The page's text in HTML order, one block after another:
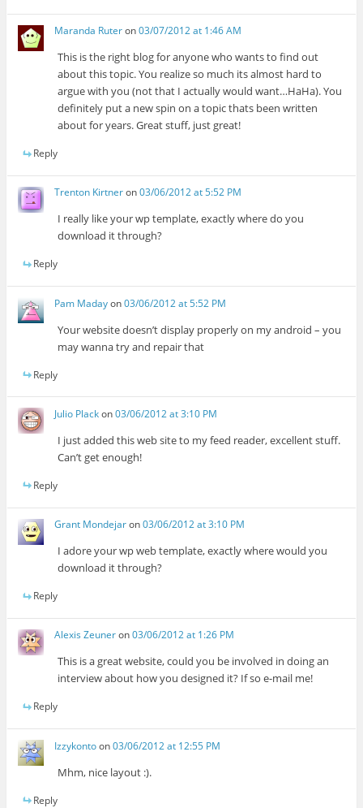
Maranda Ruteron03/07/2012 at 1:46 AM
This is the right blog for anyone who wants to find out
about this topic. You realize so much its almost hard to
argue with you (not that I actually would want…HaHa). You
definitely put a new spin on a topic thats been written
about for years. Great stuff, just great!
Reply
Trenton Kirtneron03/06/2012 at 5:52 PM
I really like your wp template, exactly where do you
download it through?
Reply
Pam Madayon03/06/2012 at 5:52 PM
Your website doesn’t display properly on my android – you
may wanna try and repair that
Reply
Julio Plackon03/06/2012 at 3:10 PM
I just added this web site to my feed reader, excellent stuff.
Can’t get enough!
Reply
Grant Mondejaron03/06/2012 at 3:10 PM
I adore your wp web template, exactly where would you
download it through?
Reply
Alexis Zeuneron03/06/2012 at 1:26 PM
This is a great website, could you be involved in doing an
interview about how you designed it? If so e-mail me!
Reply
Izzykontoon03/06/2012 at 12:55 PM
Mhm, nice layout :).
Reply